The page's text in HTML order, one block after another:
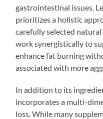
gastrointestinal issues.
prioritizes a holistic
carefully selected
work synergistically to
enhance fat burning
associated with more
In addition to its
incorporates a multi-
loss. While many